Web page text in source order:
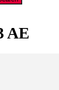
AE